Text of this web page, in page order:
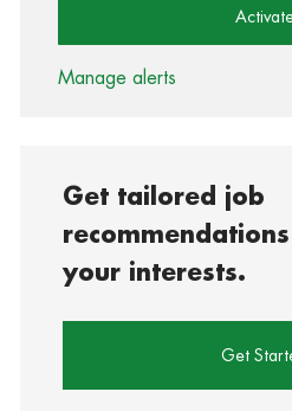
Manage alerts
Get tailored job
your interests.
Get